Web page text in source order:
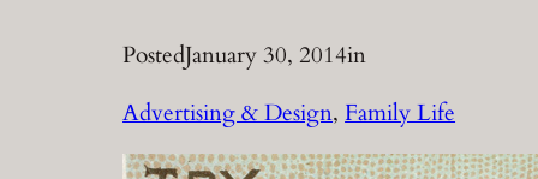
PostedJanuary 30, 2014in
Advertising & Design, Family Life